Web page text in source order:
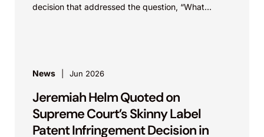
decision that addressed the question, “What
News Jun 2026
Jeremiah Helm Quoted on
Supreme Court’s Skinny Label
Patent Infringement Decision in